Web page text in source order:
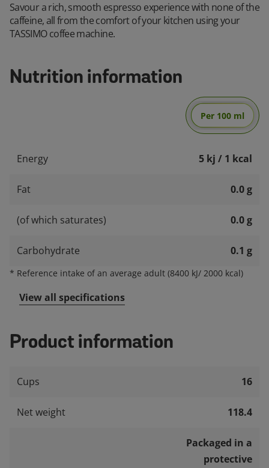
Savour a rich, smooth espresso experience with none of the
caffeine, all from the comfort of your kitchen using your
TASSIMO coffee machine.
Nutrition information
Per 100 ml
Energy 5 kj / 1 kcal
Fat 0.0 g
(of which saturates) 0.0 g
Carbohydrate 0.1 g
* Reference intake of an average adult (8400 kJ/ 2000 kcal)
View all specifications
Product information
Cups 16
Net weight 118.4
Packaged in a
protective